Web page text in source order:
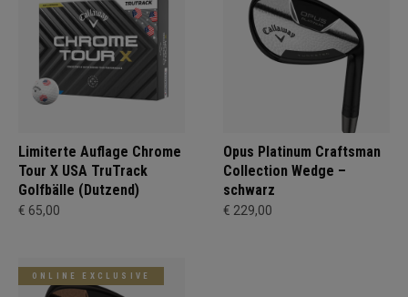
Limiterte Auflage Chrome
Tour X USA TruTrack
Golfbälle (Dutzend)
€ 65,00
Opus Platinum Craftsman
Collection Wedge –
schwarz
€ 229,00
ONLINE EXCLUSIVE